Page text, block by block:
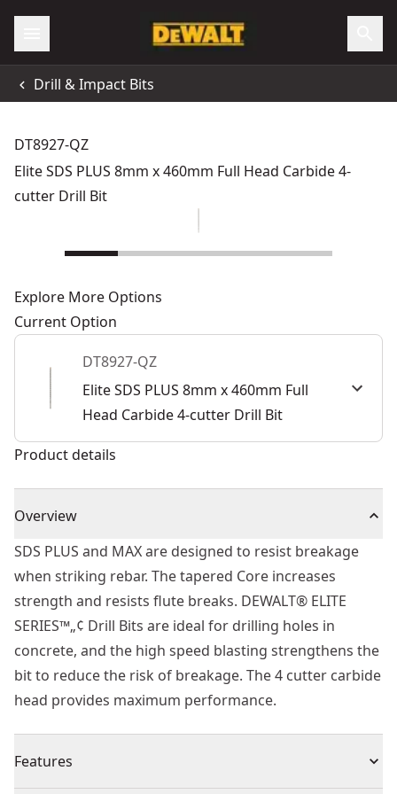
Drill & Impact Bits
DT8927-QZ
Elite SDS PLUS 8mm x 460mm Full Head Carbide 4-
cutter Drill Bit
Explore More Options
Current Option
DT8927-QZ
Elite SDS PLUS 8mm x 460mm Full
Head Carbide 4-cutter Drill Bit
Product details
Overview
SDS PLUS and MAX are designed to resist breakage
when striking rebar. The tapered Core increases
strength and resists flute breaks. DEWALT® ELITE
SERIES™„¢ Drill Bits are ideal for drilling holes in
concrete, and the high speed blasting strengthens the
bit to reduce the risk of breakage. The 4 cutter carbide
head provides maximum performance.
Features